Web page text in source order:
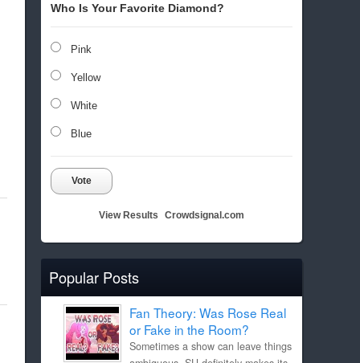
Who Is Your Favorite Diamond?
Pink
Yellow
White
Blue
Vote
View Results Crowdsignal.com
Popular Posts
Fan Theory: Was Rose Real
or Fake in the Room?
Sometimes a show can leave things